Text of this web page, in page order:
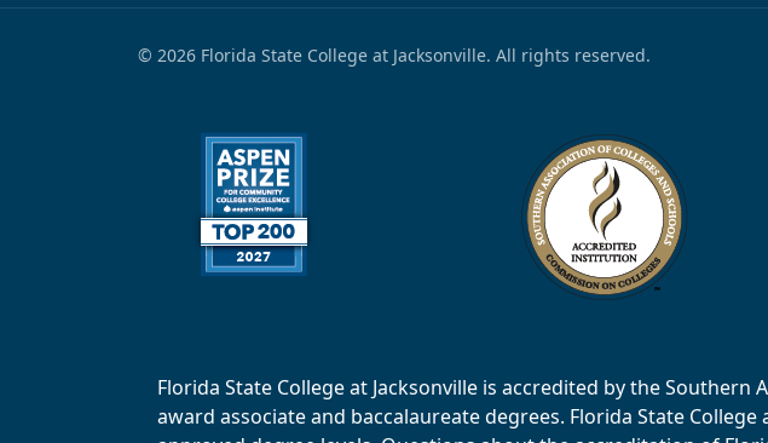
© 2026 Florida State College at Jacksonville. All rights reserved.
Florida State College at Jacksonville is accredited by the Southern
award associate and baccalaureate degrees. Florida State